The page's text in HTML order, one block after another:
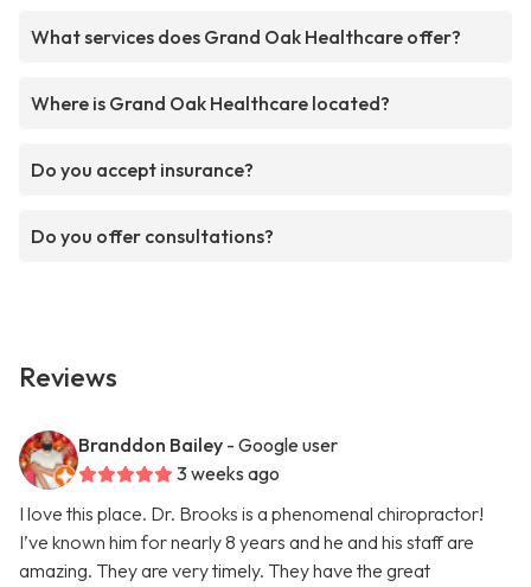
What services does Grand Oak Healthcare offer?
Where is Grand Oak Healthcare located?
Do you accept insurance?
Do you offer consultations?
Reviews
Branddon Bailey - Google user
3 weeks ago
I love this place. Dr. Brooks is a phenomenal chiropractor!
I’ve known him for nearly 8 years and he and his staff are
amazing. They are very timely. They have the great